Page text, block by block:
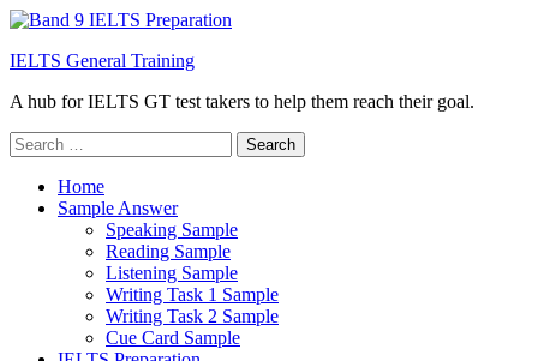
IELTS General Training
A hub for IELTS GT test takers to help them reach their goal.
Search
for:
Home
Sample Answer
Speaking Sample
Reading Sample
Listening Sample
Writing Task 1 Sample
Writing Task 2 Sample
Cue Card Sample